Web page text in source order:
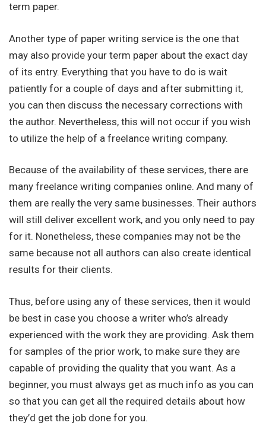
term paper.
Another type of paper writing service is the one that
may also provide your term paper about the exact day
of its entry. Everything that you have to do is wait
patiently for a couple of days and after submitting it,
you can then discuss the necessary corrections with
the author. Nevertheless, this will not occur if you wish
to utilize the help of a freelance writing company.
Because of the availability of these services, there are
many freelance writing companies online. And many of
them are really the very same businesses. Their authors
will still deliver excellent work, and you only need to pay
for it. Nonetheless, these companies may not be the
same because not all authors can also create identical
results for their clients.
Thus, before using any of these services, then it would
be best in case you choose a writer who’s already
experienced with the work they are providing. Ask them
for samples of the prior work, to make sure they are
capable of providing the quality that you want. As a
beginner, you must always get as much info as you can
so that you can get all the required details about how
they’d get the job done for you.